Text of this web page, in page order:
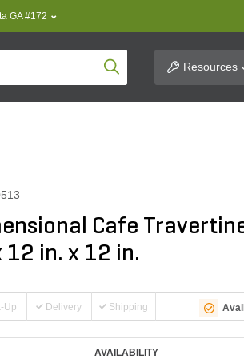
GA #172
Product SearchResources
Cafe
12 in. x 12 in.
Up Delivery Shipping
AVAILABILITY